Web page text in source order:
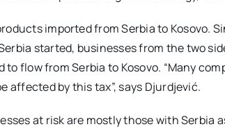
imported from Serbia to Kosovo.
started, businesses from the two
flow from Serbia to Kosovo. “Many
affected by this tax”, says Djurdjević.
at risk are mostly those with Serbia